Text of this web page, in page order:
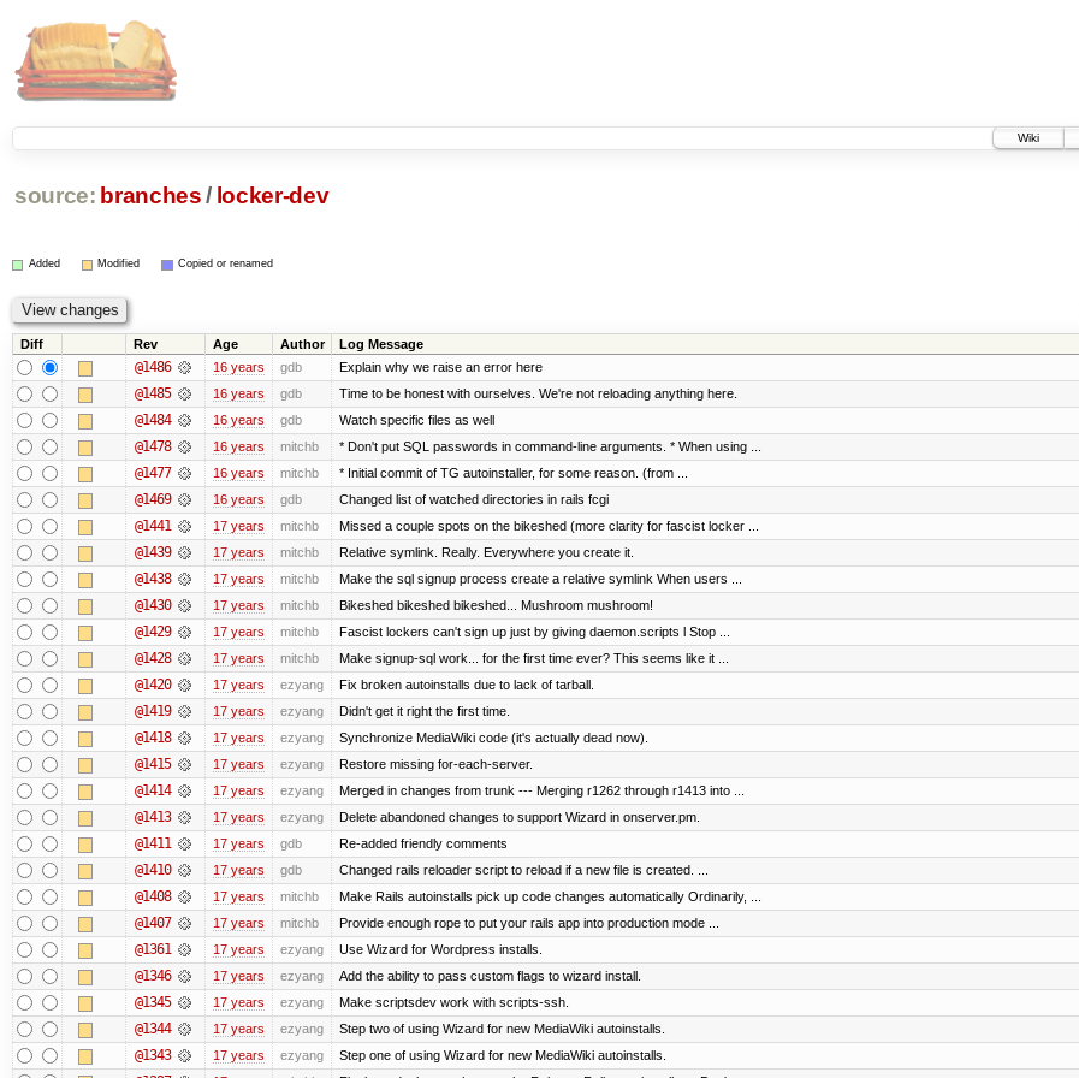
Wiki
source: branches / locker-dev
Added Modified Copied or renamed
Diff Rev Age Author Log Message
@1486 16 years gdb Explain why we raise an error here
@1485 16 years gdb Time to be honest with ourselves. We're not reloading anything here.
@1484 16 years gdb Watch specific files as well
@1478 16 years mitchb * Don't put SQL passwords in command-line arguments. * When using ...
@1477 16 years mitchb * Initial commit of TG autoinstaller, for some reason. (from ...
@1469 16 years gdb Changed list of watched directories in rails fcgi
@1441 17 years mitchb Missed a couple spots on the bikeshed (more clarity for fascist locker ...
@1439 17 years mitchb Relative symlink. Really. Everywhere you create it.
@1438 17 years mitchb Make the sql signup process create a relative symlink When users ...
@1430 17 years mitchb Bikeshed bikeshed bikeshed... Mushroom mushroom!
@1429 17 years mitchb Fascist lockers can't sign up just by giving daemon.scripts l Stop ...
@1428 17 years mitchb Make signup-sql work... for the first time ever? This seems like it ...
@1420 17 years ezyang Fix broken autoinstalls due to lack of tarball.
@1419 17 years ezyang Didn't get it right the first time.
@1418 17 years ezyang Synchronize MediaWiki code (it's actually dead now).
@1415 17 years ezyang Restore missing for-each-server.
@1414 17 years ezyang Merged in changes from trunk --- Merging r1262 through r1413 into ...
@1413 17 years ezyang Delete abandoned changes to support Wizard in onserver.pm.
@1411 17 years gdb Re-added friendly comments
@1410 17 years gdb Changed rails reloader script to reload if a new file is created. ...
@1408 17 years mitchb Make Rails autoinstalls pick up code changes automatically Ordinarily, ...
@1407 17 years mitchb Provide enough rope to put your rails app into production mode ...
@1361 17 years ezyang Use Wizard for Wordpress installs.
@1346 17 years ezyang Add the ability to pass custom flags to wizard install.
@1345 17 years ezyang Make scriptsdev work with scripts-ssh.
@1344 17 years ezyang Step two of using Wizard for new MediaWiki autoinstalls.
@1343 17 years ezyang Step one of using Wizard for new MediaWiki autoinstalls.